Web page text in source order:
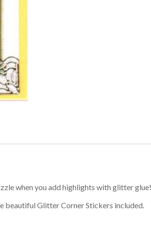
when you add highlights with glitter glue!
beautiful Glitter Corner Stickers included.